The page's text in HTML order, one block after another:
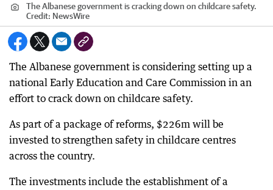
The Albanese government is cracking down on childcare safety.
Credit: NewsWire
The Albanese government is considering setting up a
national Early Education and Care Commission in an
effort to crack down on childcare safety.
As part of a package of reforms, $226m will be
invested to strengthen safety in childcare centres
across the country.
The investments include the establishment of a